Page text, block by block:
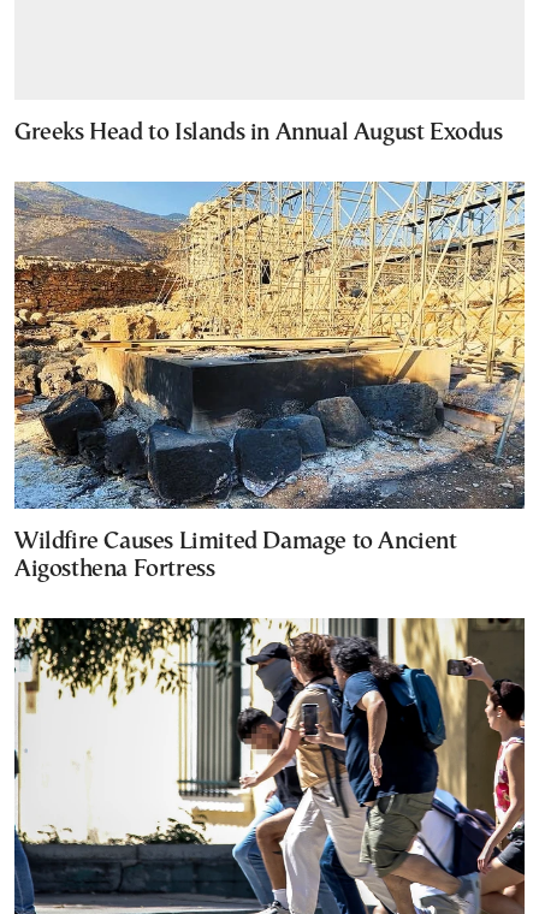
Greeks Head to Islands in Annual August Exodus
Wildfire Causes Limited Damage to Ancient
Aigosthena Fortress